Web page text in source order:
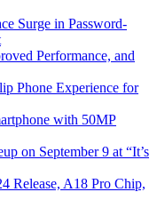
Surge in Password-
Performance, and
Phone Experience for
with 50MP
on September 9 at “It’s
Release, A18 Pro Chip,